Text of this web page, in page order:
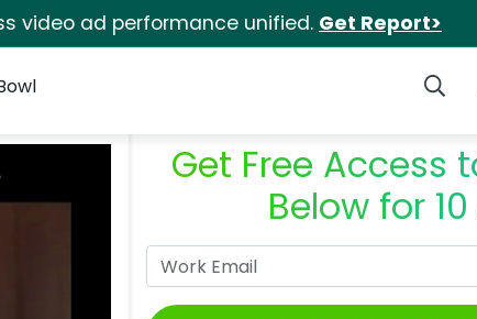
video ad performance unified. Get Report>
Get Free Access
Below for